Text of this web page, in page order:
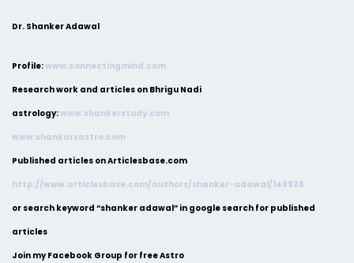
Dr. Shanker Adawal
Profile:www.connectingmind.com
Research work and articles on Bhrigu Nadi
astrology:www.shankerstudy.com
www.shankarsastro.com
Published articles on Articlesbase.com
http://www.articlesbase.com/authors/shanker-adawal/149926
or search keyword “shanker adawal” in google search for published
articles
Join my Facebook Group for free Astro